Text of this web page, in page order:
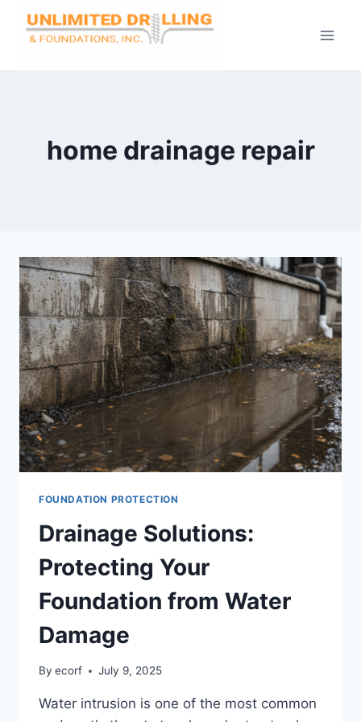
home drainage repair
FOUNDATION PROTECTION
Drainage Solutions:
Protecting Your
Foundation from Water
Damage
By ecorf July 9, 2025
Water intrusion is one of the most common